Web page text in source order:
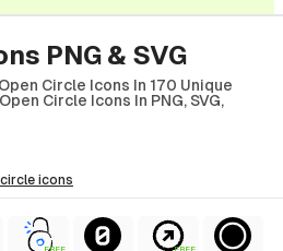
PNG & SVG
Circle Icons In 170 Unique
Circle Icons In PNG, SVG,
circle icons